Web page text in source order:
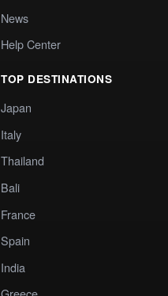
News
Help Center
TOP DESTINATIONS
Japan
Italy
Thailand
Bali
France
Spain
India